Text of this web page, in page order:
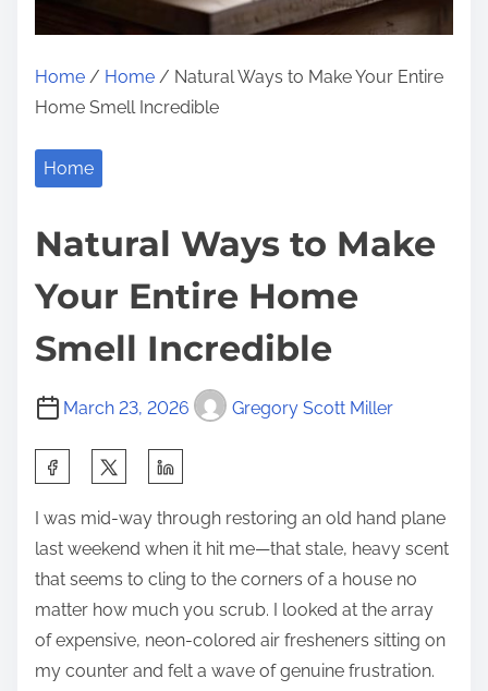
Home / Home / Natural Ways to Make Your Entire
Home Smell Incredible
Home
Natural Ways to Make
Your Entire Home
Smell Incredible
March 23, 2026 Gregory Scott Miller
a
r
e
t
h
i
I was mid-way through restoring an old hand plane
last weekend when it hit me—that stale, heavy scent
that seems to cling to the corners of a house no
matter how much you scrub. I looked at the array
of expensive, neon-colored air fresheners sitting on
my counter and felt a wave of genuine frustration.